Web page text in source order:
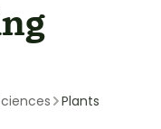
Plants